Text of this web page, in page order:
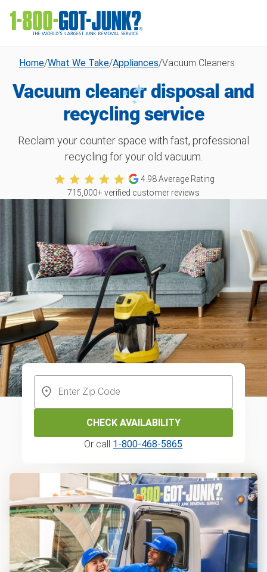
Home/What We Take/Appliances/Vacuum Cleaners
Vacuum cleaner disposal and
recycling service
Reclaim your counter space with fast, professional
recycling for your old vacuum.
4.98Average Rating
715,000+ verified customer reviews
CHECK AVAILABILITY
Or call 1-800-468-5865